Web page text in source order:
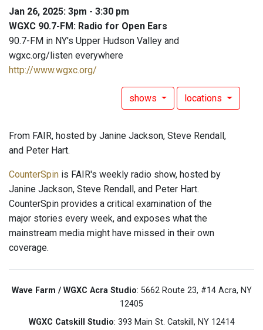
Jan 26, 2025: 3pm - 3:30 pm
WGXC 90.7-FM: Radio for Open Ears
90.7-FM in NY's Upper Hudson Valley and
wgxc.org/listen everywhere
http://www.wgxc.org/
shows locations
From FAIR, hosted by Janine Jackson, Steve Rendall,
and Peter Hart.
CounterSpin is FAIR's weekly radio show, hosted by
Janine Jackson, Steve Rendall, and Peter Hart.
CounterSpin provides a critical examination of the
major stories every week, and exposes what the
mainstream media might have missed in their own
coverage.
Wave Farm / WGXC Acra Studio: 5662 Route 23, #14 Acra, NY
12405
WGXC Catskill Studio: 393 Main St. Catskill, NY 12414